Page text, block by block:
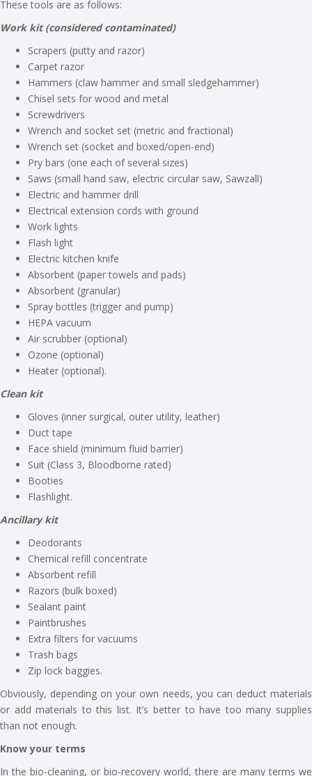
These tools are as follows:
Work kit (considered contaminated)
Scrapers (putty and razor)
Carpet razor
Hammers (claw hammer and small sledgehammer)
Chisel sets for wood and metal
Screwdrivers
Wrench and socket set (metric and fractional)
Wrench set (socket and boxed/open-end)
Pry bars (one each of several sizes)
Saws (small hand saw, electric circular saw, Sawzall)
Electric and hammer drill
Electrical extension cords with ground
Work lights
Flash light
Electric kitchen knife
Absorbent (paper towels and pads)
Absorbent (granular)
Spray bottles (trigger and pump)
HEPA vacuum
Air scrubber (optional)
Ozone (optional)
Heater (optional).
Clean kit
Gloves (inner surgical, outer utility, leather)
Duct tape
Face shield (minimum fluid barrier)
Suit (Class 3, Bloodborne rated)
Booties
Flashlight.
Ancillary kit
Deodorants
Chemical refill concentrate
Absorbent refill
Razors (bulk boxed)
Sealant paint
Paintbrushes
Extra filters for vacuums
Trash bags
Zip lock baggies.
Obviously, depending on your own needs, you can deduct materials
or add materials to this list. It’s better to have too many supplies
than not enough.
Know your terms
In the bio-cleaning, or bio-recovery world, there are many terms we